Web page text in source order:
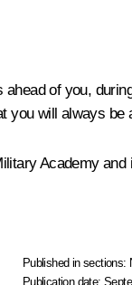
of you,
you will always
Academy
Published in sections:
Publication date: